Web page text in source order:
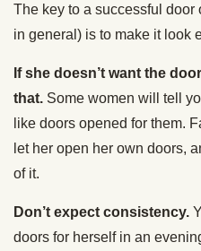
The key to a successful
in general) is to make it look
If she doesn’t want the
that. Some women will tell
like doors opened for them.
let her open her own doors,
of it.
Don’t expect consistency.
doors for herself in an